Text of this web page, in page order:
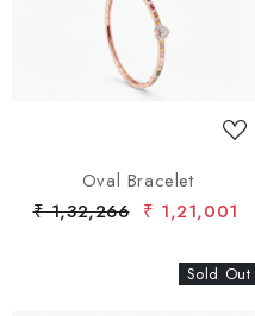
Loading...
Oval Bracelet
₹ 1,32,266 ₹ 1,21,001
New
Sold Out